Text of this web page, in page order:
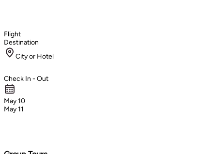
Flight
Destination
City or Hotel
Check In - Out
May 10
May 11